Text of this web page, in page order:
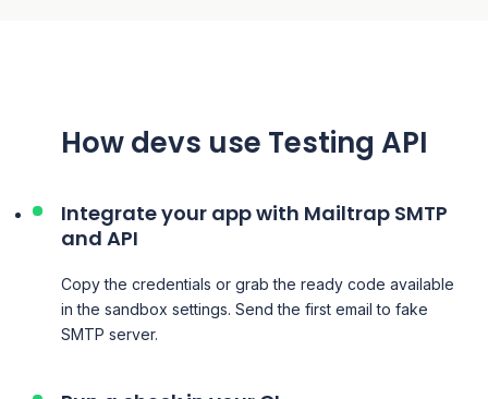
Howdevs use Testing API
Integrate your app with Mailtrap SMTP
and API
Copy the credentials or grab the ready code available
in the sandbox settings. Send the first email to fake
SMTP server.